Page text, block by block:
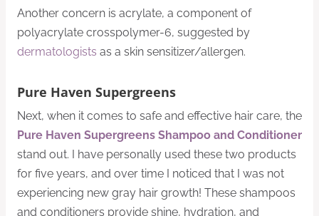
Another concern is acrylate, a component of
polyacrylate crosspolymer-6, suggested by
dermatologists as a skin sensitizer/allergen.
Pure Haven Supergreens
Next, when it comes to safe and effective hair care, the
Pure Haven Supergreens Shampoo and Conditioner
stand out. I have personally used these two products
for five years, and over time I noticed that I was not
experiencing new gray hair growth! These shampoos
and conditioners provide shine, hydration, and